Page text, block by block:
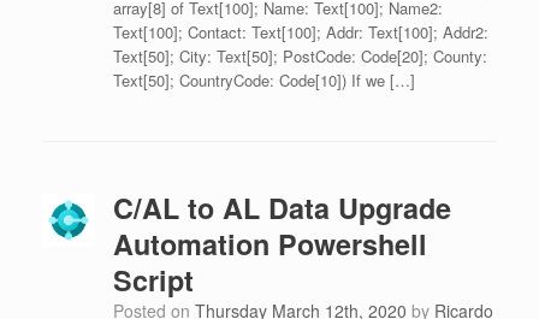
array[8] of Text[100]; Name: Text[100]; Name2:
Text[100]; Contact: Text[100]; Addr: Text[100]; Addr2:
Text[50]; City: Text[50]; PostCode: Code[20]; County:
Text[50]; CountryCode: Code[10]) If we […]
C/AL to AL Data Upgrade
Automation Powershell
Script
Posted on Thursday March 12th, 2020 by Ricardo